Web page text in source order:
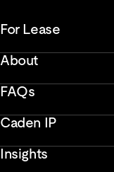
For Lease
About
FAQs
Caden IP
Insights